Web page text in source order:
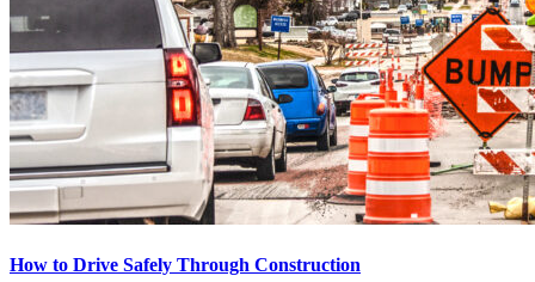
How to Drive Safely Through Construction